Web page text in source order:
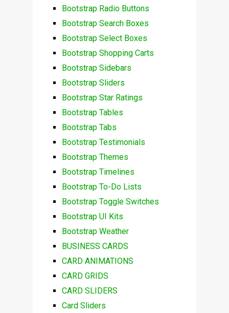
Bootstrap Radio Buttons
Bootstrap Search Boxes
Bootstrap Select Boxes
Bootstrap Shopping Carts
Bootstrap Sidebars
Bootstrap Sliders
Bootstrap Star Ratings
Bootstrap Tables
Bootstrap Tabs
Bootstrap Testimonials
Bootstrap Themes
Bootstrap Timelines
Bootstrap To-Do Lists
Bootstrap Toggle Switches
Bootstrap UI Kits
Bootstrap Weather
BUSINESS CARDS
CARD ANIMATIONS
CARD GRIDS
CARD SLIDERS
Card Sliders